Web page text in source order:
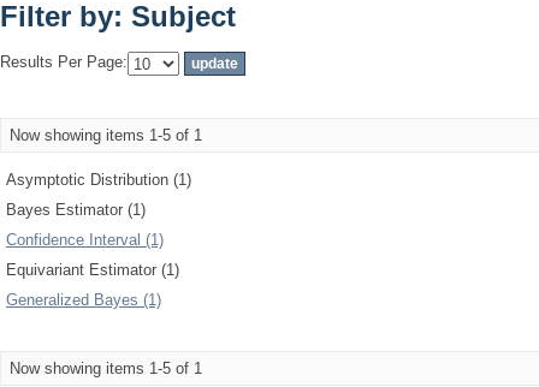
Filter by: Subject
Results Per Page:
Now showing items 1-5 of 1
Asymptotic Distribution (1)
Bayes Estimator (1)
Confidence Interval (1)
Equivariant Estimator (1)
Generalized Bayes (1)
Now showing items 1-5 of 1